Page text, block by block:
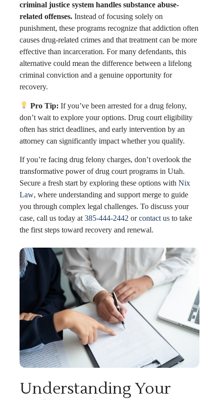
criminal justice system handles substance abuse-
related offenses. Instead of focusing solely on
punishment, these programs recognize that addiction often
causes drug-related crimes and that treatment can be more
effective than incarceration. For many defendants, this
alternative could mean the difference between a lifelong
criminal conviction and a genuine opportunity for
recovery.
Pro Tip: If you’ve been arrested for a drug felony,
don’t wait to explore your options. Drug court eligibility
often has strict deadlines, and early intervention by an
attorney can significantly impact whether you qualify.
If you’re facing drug felony charges, don’t overlook the
transformative power of drug court programs in Utah.
Secure a fresh start by exploring these options with Nix
Law, where understanding and support merge to guide
you through complex legal challenges. To discuss your
case, call us today at 385-444-2442 orcontact us to take
the first steps toward recovery and renewal.
Understanding Your